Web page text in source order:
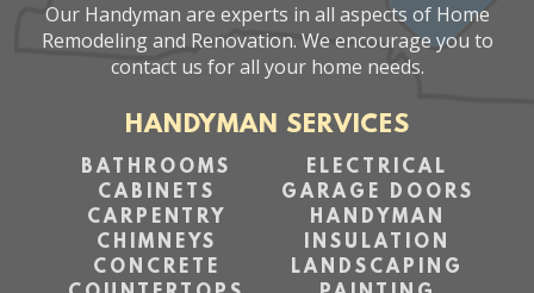
Our Handyman are experts in all aspects of Home
Remodeling and Renovation. We encourage you to
contact us for all your home needs.
HANDYMAN SERVICES
BATHROOMS
CABINETS
CARPENTRY
CHIMNEYS
CONCRETE
ELECTRICAL
GARAGE DOORS
HANDYMAN
INSULATION
LANDSCAPING